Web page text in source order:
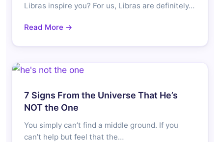
Libras inspire you? For us, Libras are definitely…
Read More →
7 Signs From the Universe That He’s
NOT the One
You simply can’t find a middle ground. If you
can’t help but feel that the…